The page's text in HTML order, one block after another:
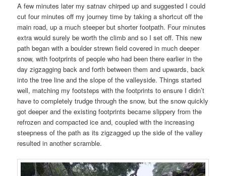
A few minutes later my satnav chirped up and suggested I could
cut four minutes off my journey time by taking a shortcut off the
main road, up a much steeper but shorter footpath. Four minutes
extra would surely be worth the climb and so I set off. This new
path began with a boulder strewn field covered in much deeper
snow, with footprints of people who had been there earlier in the
day zigzagging back and forth between them and upwards, back
into the tree line and the slope of the valleyside. Things started
well, matching my footsteps with the footprints to ensure I didn’t
have to completely trudge through the snow, but the snow quickly
got deeper and the existing footprints became slippery from the
refrozen and compacted ice and, coupled with the increasing
steepness of the path as its zigzagged up the side of the valley
resulted in another scramble.